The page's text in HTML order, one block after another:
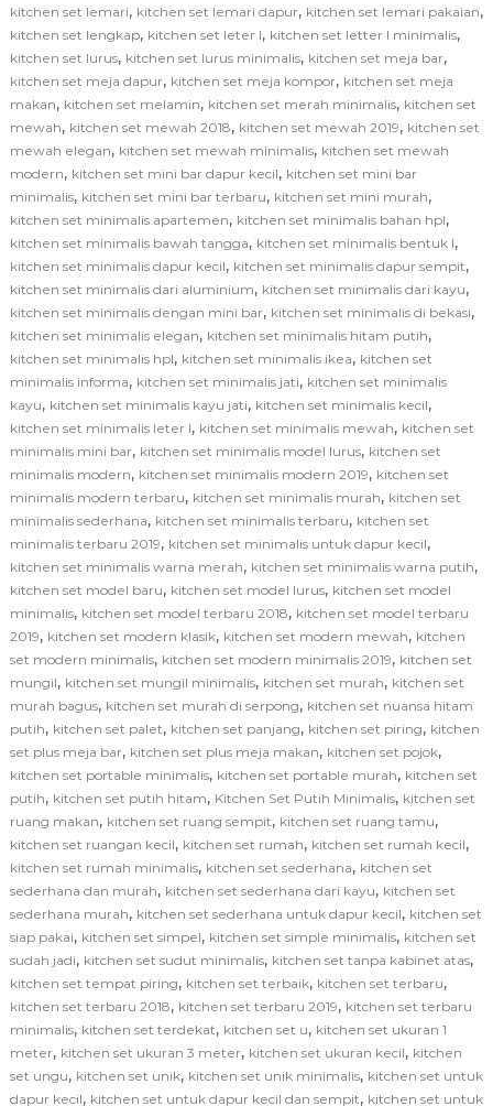
kitchen set lemari, kitchen set lemari dapur, kitchen set lemari pakaian,
kitchen set lengkap, kitchen set leter l, kitchen set letter l minimalis,
kitchen set lurus, kitchen set lurus minimalis, kitchen set meja bar,
kitchen set meja dapur, kitchen set meja kompor, kitchen set meja
makan, kitchen set melamin, kitchen set merah minimalis, kitchen set
mewah, kitchen set mewah 2018, kitchen set mewah 2019, kitchen set
mewah elegan, kitchen set mewah minimalis, kitchen set mewah
modern, kitchen set mini bar dapur kecil, kitchen set mini bar
minimalis, kitchen set mini bar terbaru, kitchen set mini murah,
kitchen set minimalis apartemen, kitchen set minimalis bahan hpl,
kitchen set minimalis bawah tangga, kitchen set minimalis bentuk l,
kitchen set minimalis dapur kecil, kitchen set minimalis dapur sempit,
kitchen set minimalis dari aluminium, kitchen set minimalis dari kayu,
kitchen set minimalis dengan mini bar, kitchen set minimalis di bekasi,
kitchen set minimalis elegan, kitchen set minimalis hitam putih,
kitchen set minimalis hpl, kitchen set minimalis ikea, kitchen set
minimalis informa, kitchen set minimalis jati, kitchen set minimalis
kayu, kitchen set minimalis kayu jati, kitchen set minimalis kecil,
kitchen set minimalis leter l, kitchen set minimalis mewah, kitchen set
minimalis mini bar, kitchen set minimalis model lurus, kitchen set
minimalis modern, kitchen set minimalis modern 2019, kitchen set
minimalis modern terbaru, kitchen set minimalis murah, kitchen set
minimalis sederhana, kitchen set minimalis terbaru, kitchen set
minimalis terbaru 2019, kitchen set minimalis untuk dapur kecil,
kitchen set minimalis warna merah, kitchen set minimalis warna putih,
kitchen set model baru, kitchen set model lurus, kitchen set model
minimalis, kitchen set model terbaru 2018, kitchen set model terbaru
2019, kitchen set modern klasik, kitchen set modern mewah, kitchen
set modern minimalis, kitchen set modern minimalis 2019, kitchen set
mungil, kitchen set mungil minimalis, kitchen set murah, kitchen set
murah bagus, kitchen set murah di serpong, kitchen set nuansa hitam
putih, kitchen set palet, kitchen set panjang, kitchen set piring, kitchen
set plus meja bar, kitchen set plus meja makan, kitchen set pojok,
kitchen set portable minimalis, kitchen set portable murah, kitchen set
putih, kitchen set putih hitam, Kitchen Set Putih Minimalis, kitchen set
ruang makan, kitchen set ruang sempit, kitchen set ruang tamu,
kitchen set ruangan kecil, kitchen set rumah, kitchen set rumah kecil,
kitchen set rumah minimalis, kitchen set sederhana, kitchen set
sederhana dan murah, kitchen set sederhana dari kayu, kitchen set
sederhana murah, kitchen set sederhana untuk dapur kecil, kitchen set
siap pakai, kitchen set simpel, kitchen set simple minimalis, kitchen set
sudah jadi, kitchen set sudut minimalis, kitchen set tanpa kabinet atas,
kitchen set tempat piring, kitchen set terbaik, kitchen set terbaru,
kitchen set terbaru 2018, kitchen set terbaru 2019, kitchen set terbaru
minimalis, kitchen set terdekat, kitchen set u, kitchen set ukuran 1
meter, kitchen set ukuran 3 meter, kitchen set ukuran kecil, kitchen
set ungu, kitchen set unik, kitchen set unik minimalis, kitchen set untuk
dapur kecil, kitchen set untuk dapur kecil dan sempit, kitchen set untuk